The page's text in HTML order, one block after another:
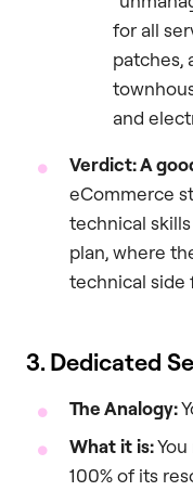
for all
patches,
and
Verdict: A
eCommerce
technical
plan, where
technical side
3. Dedicated
The Analogy:
What it is:
100% of its